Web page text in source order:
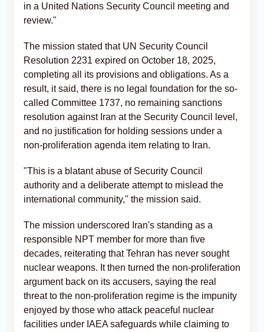
in a United Nations Security Council meeting and
review."
The mission stated that UN Security Council
Resolution 2231 expired on October 18, 2025,
completing all its provisions and obligations. As a
result, it said, there is no legal foundation for the so-
called Committee 1737, no remaining sanctions
resolution against Iran at the Security Council level,
and no justification for holding sessions under a
non-proliferation agenda item relating to Iran.
"This is a blatant abuse of Security Council
authority and a deliberate attempt to mislead the
international community," the mission said.
The mission underscored Iran's standing as a
responsible NPT member for more than five
decades, reiterating that Tehran has never sought
nuclear weapons. It then turned the non-proliferation
argument back on its accusers, saying the real
threat to the non-proliferation regime is the impunity
enjoyed by those who attack peaceful nuclear
facilities under IAEA safeguards while claiming to